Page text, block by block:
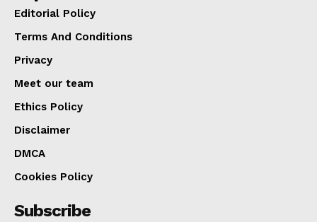
Editorial Policy
Terms And Conditions
Privacy
Meet our team
Ethics Policy
Disclaimer
DMCA
Cookies Policy
Subscribe